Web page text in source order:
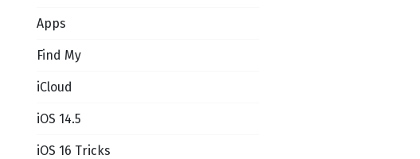
Apps
Find My
iCloud
iOS 14.5
iOS 16 Tricks